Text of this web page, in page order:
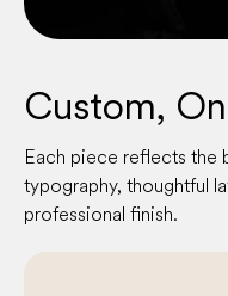
Custom,
Each piece reflects the
typography, thoughtful
professional finish.